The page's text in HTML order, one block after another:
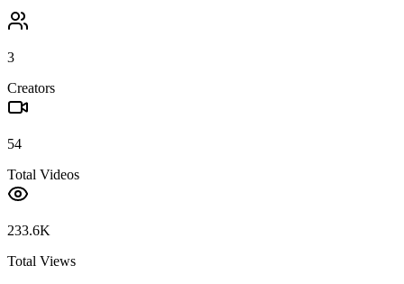
3
Creators
54
Total Videos
233.6K
Total Views